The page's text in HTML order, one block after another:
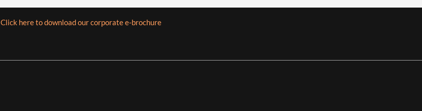
Click here to download our corporate e-brochure